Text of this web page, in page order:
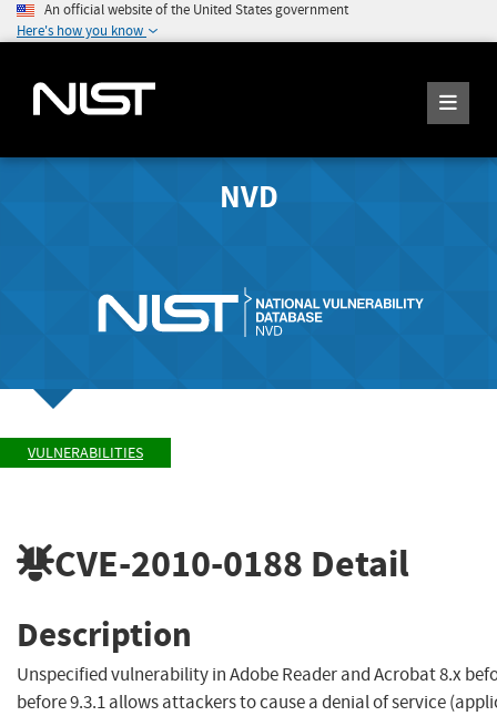
An official website of the United States government
Here's how you know
NVD
VULNERABILITIES
CVE-2010-0188 Detail
Description
Unspecified vulnerability in Adobe Reader and Acrobat 8.x
before 9.3.1 allows attackers to cause a denial of service